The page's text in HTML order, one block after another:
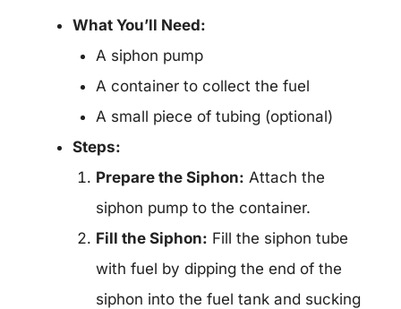
What You’ll Need:
A siphon pump
A container to collect the fuel
A small piece of tubing (optional)
Steps:
Prepare the Siphon: Attach the
siphon pump to the container.
Fill the Siphon: Fill the siphon tube
with fuel by dipping the end of the
siphon into the fuel tank and sucking